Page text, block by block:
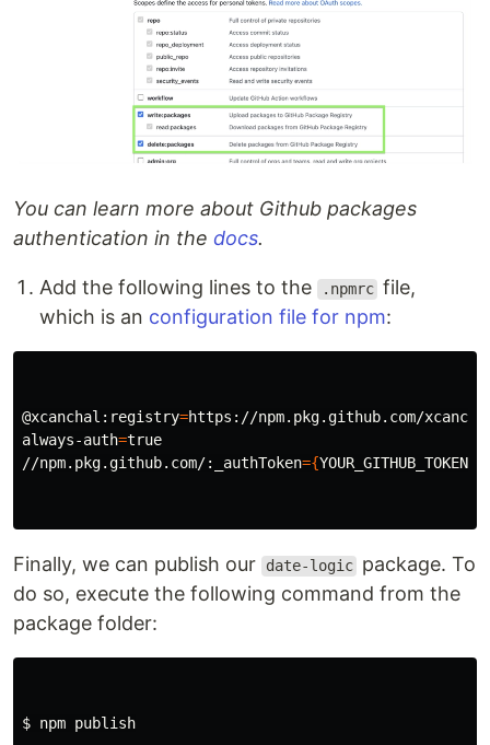
You can learn more about Github packages
authentication in the docs.
Add the following lines to the .npmrc file,
which is an configuration file for npm:
@xcanchal:registry=https://npm.pkg.github.com/
always-auth=true
//npm.pkg.github.com/:_authToken={YOUR_GITHUB_TOKEN
Finally, we can publish our date-logic package. To
do so, execute the following command from the
package folder:
$ npm publish